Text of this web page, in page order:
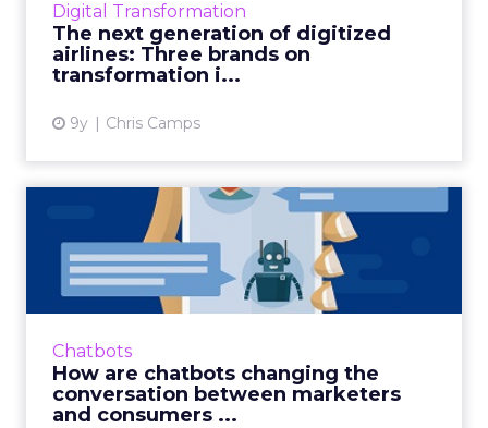
Digital Transformation
The next generation of digitized
airlines: Three brands on
transformation i...
9y Chris Camps
Chatbots
How are chatbots changing the
conversation between marketers
and consumers ...
How are chatbots changing
the conversation between...
Chatbots. Since the surge of hype
surrounding this AI-based technology in 2016,
View article